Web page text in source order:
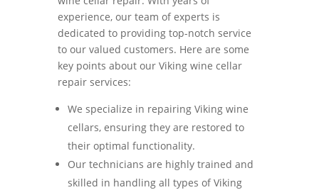
experience, our team of experts is
dedicated to providing top-notch service
to our valued customers. Here are some
key points about our Viking wine cellar
repair services:
We specialize in repairing Viking wine
cellars, ensuring they are restored to
their optimal functionality.
Our technicians are highly trained and
skilled in handling all types of Viking